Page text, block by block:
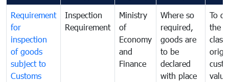
Requirement
for
inspection
of goods
subject to
Customs
Inspection
Requirement
Ministry
of
Economy
and
Finance
Where so
required,
goods are
to be
declared
with place
To
the